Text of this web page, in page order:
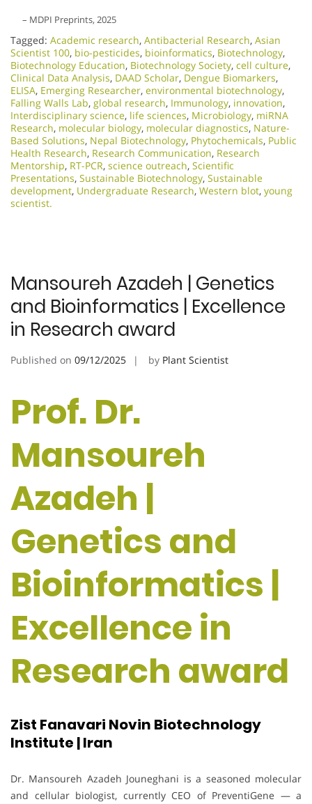
– MDPI Preprints, 2025
Tagged: Academic research, Antibacterial Research, Asian
Scientist 100, bio-pesticides, bioinformatics, Biotechnology,
Biotechnology Education, Biotechnology Society, cell culture,
Clinical Data Analysis, DAAD Scholar, Dengue Biomarkers,
ELISA, Emerging Researcher, environmental biotechnology,
Falling Walls Lab, global research, Immunology, innovation,
Interdisciplinary science, life sciences, Microbiology, miRNA
Research, molecular biology, molecular diagnostics, Nature-
Based Solutions, Nepal Biotechnology, Phytochemicals, Public
Health Research, Research Communication, Research
Mentorship, RT-PCR, science outreach, Scientific
Presentations, Sustainable Biotechnology, Sustainable
development, Undergraduate Research, Western blot, young
scientist.
Mansoureh Azadeh | Genetics
and Bioinformatics | Excellence
in Research award
Published on 09/12/2025 by Plant Scientist
Prof. Dr.
Mansoureh
Azadeh |
Genetics and
Bioinformatics |
Excellence in
Research award
Zist Fanavari Novin Biotechnology
Institute | Iran
Dr. Mansoureh Azadeh Jouneghani is a seasoned molecular
and cellular biologist, currently CEO of PreventiGene — a